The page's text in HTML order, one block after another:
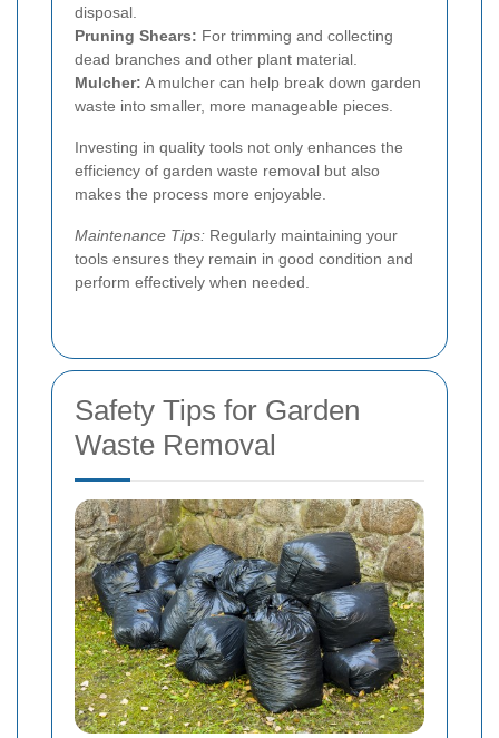
disposal.
Pruning Shears: For trimming and collecting
dead branches and other plant material.
Mulcher: A mulcher can help break down garden
waste into smaller, more manageable pieces.
Investing in quality tools not only enhances the
efficiency of garden waste removal but also
makes the process more enjoyable.
Maintenance Tips: Regularly maintaining your
tools ensures they remain in good condition and
perform effectively when needed.
Safety Tips for Garden
Waste Removal